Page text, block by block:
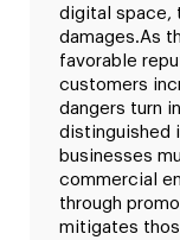
digital space,
damages.As
favorable
customers
dangers turn
distinguished
businesses
commercial
through
mitigates